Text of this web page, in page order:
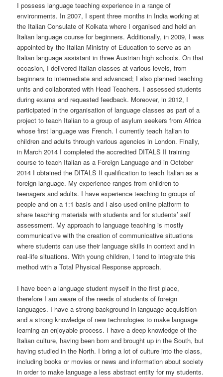
I possess language teaching experience in a range of
environments. In 2007, I spent three months in India working at
the Italian Consulate of Kolkata where I organised and held an
Italian language course for beginners. Additionally, in 2009, I was
appointed by the Italian Ministry of Education to serve as an
Italian language assistant in three Austrian high schools. On that
occasion, I delivered Italian classes at various levels, from
beginners to intermediate and advanced; I also planned teaching
units and collaborated with Head Teachers. I assessed students
during exams and requested feedback. Moreover, in 2012, I
participated in the organisation of language classes as part of a
project to teach Italian to a group of asylum seekers from Africa
whose first language was French. I currently teach Italian to
children and adults through various agencies in London. Finally,
in March 2014 I completed the accredited DITALS II training
course to teach Italian as a Foreign Language and in October
2014 I obtained the DITALS II qualification to teach Italian as a
foreign language. My experience ranges from children to
teenagers and adults. I have experience teaching to groups of
people and on a 1:1 basis and I also used online platform to
share teaching materials with students and for students’ self
assessment. My approach to language teaching is mostly
communicative with the creation of communicative situations
where students can use their language skills in context and in
real-life situations. With young children, I tend to integrate this
method with a Total Physical Response approach.
I have been a language student myself in the first place,
therefore I am aware of the needs of students of foreign
languages. I have a strong background in language acquisition
and a strong knowledge of new technologies to make language
learning an enjoyable process. I have a deep knowledge of the
Italian culture, having been born and brought up in the South, but
having studied in the North. I bring a lot of culture into the class,
including books or movies or news and information about society
in order to make language a less abstract entity for my students.